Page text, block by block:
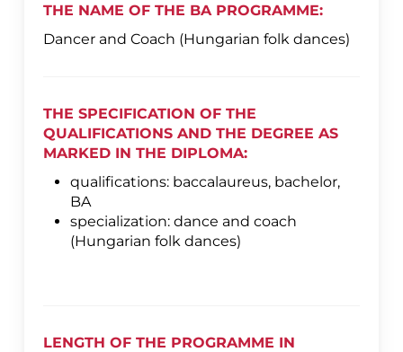
THE NAME OF THE BA PROGRAMME:
Dancer and Coach (Hungarian folk dances)
THE SPECIFICATION OF THE
QUALIFICATIONS AND THE DEGREE AS
MARKED IN THE DIPLOMA:
qualifications: baccalaureus, bachelor,
BA
specialization: dance and coach
(Hungarian folk dances)
LENGTH OF THE PROGRAMME IN